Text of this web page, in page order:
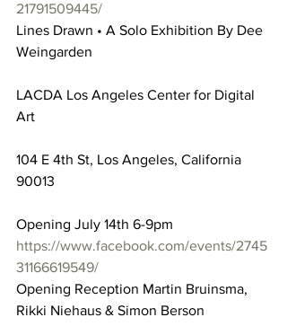
21791509445/
Lines Drawn • A Solo Exhibition By Dee
Weingarden
LACDA Los Angeles Center for Digital
Art
104 E 4th St, Los Angeles, California
90013
Opening July 14th 6-9pm
https://www.facebook.com/events/2745
31166619549/
Opening Reception Martin Bruinsma,
Rikki Niehaus & Simon Berson